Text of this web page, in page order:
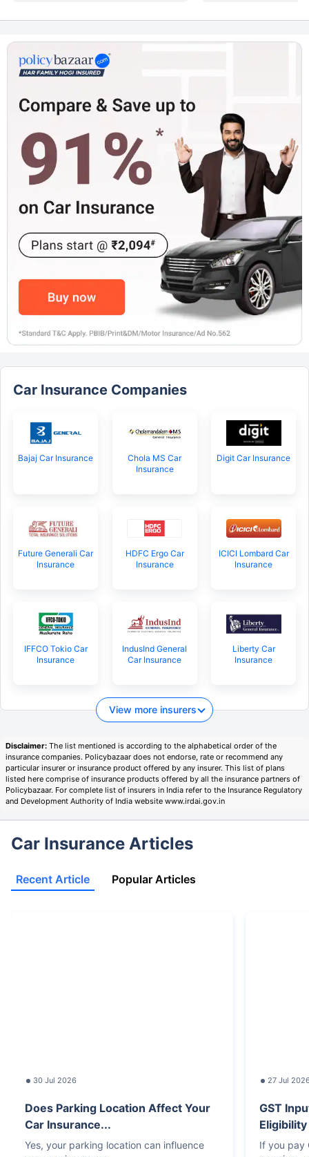
Car Insurance Companies
Bajaj Car Insurance
Chola MS Car
Insurance
Digit Car Insurance
Future Generali Car
Insurance
HDFC Ergo Car
Insurance
ICICI Lombard Car
Insurance
IFFCO Tokio Car
Insurance
IndusInd General
Car Insurance
Liberty Car
Insurance
View more insurers
Disclaimer: The list mentioned is according to the alphabetical order of the
insurance companies. Policybazaar does not endorse, rate or recommend any
particular insurer or insurance product offered by any insurer. This list of plans
listed here comprise of insurance products offered by all the insurance partners of
Policybazaar. For complete list of insurers in India refer to the Insurance Regulatory
and Development Authority of India website www.irdai.gov.in
Car Insurance Articles
Recent Article Popular Articles
30 Jul 2026
Does Parking Location Affect Your
Car Insurance...
Yes, your parking location can influence
27 Jul
GST
If you pay